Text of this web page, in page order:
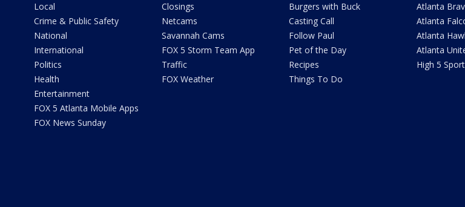
Local
Crime & Public Safety
National
International
Politics
Health
Entertainment
FOX 5 Atlanta Mobile Apps
FOX News Sunday
Closings
Netcams
Savannah Cams
FOX 5 Storm Team App
Traffic
FOX Weather
Burgers with Buck
Casting Call
Follow Paul
Pet of the Day
Recipes
Things To Do
Atlanta
Atlanta
Atlanta
Atlanta
High 5